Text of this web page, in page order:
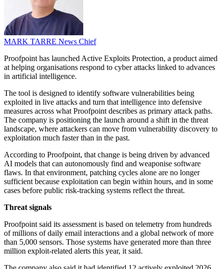
MARK TARRE News Chief
Proofpoint has launched Active Exploits Protection, a product aimed
at helping organisations respond to cyber attacks linked to advances
in artificial intelligence.
The tool is designed to identify software vulnerabilities being
exploited in live attacks and turn that intelligence into defensive
measures across what Proofpoint describes as primary attack paths.
The company is positioning the launch around a shift in the threat
landscape, where attackers can move from vulnerability discovery to
exploitation much faster than in the past.
According to Proofpoint, that change is being driven by advanced
AI models that can autonomously find and weaponise software
flaws. In that environment, patching cycles alone are no longer
sufficient because exploitation can begin within hours, and in some
cases before public risk-tracking systems reflect the threat.
Threat signals
Proofpoint said its assessment is based on telemetry from hundreds
of millions of daily email interactions and a global network of more
than 5,000 sensors. Those systems have generated more than three
million exploit-related alerts this year, it said.